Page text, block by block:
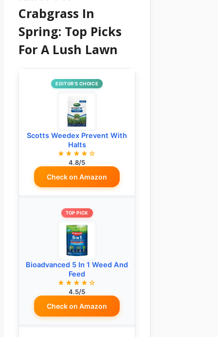
Crabgrass In
Spring: Top Picks
For A Lush Lawn
EDITOR’S CHOICE
Scotts Weedex Prevent With
Halts
★★★★☆
4.8/5
Check on Amazon
TOP PICK
Bioadvanced 5 In 1 Weed And
Feed
★★★★☆
4.5/5
Check on Amazon